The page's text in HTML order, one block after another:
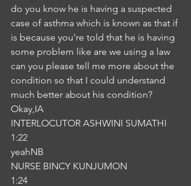
do you know he is having a suspected
case of asthma which is known as that if
is because you're told that he is having
some problem like are we using a law
can you please tell me more about the
condition so that I could understand
much better about his condition?
Okay,IA
INTERLOCUTOR ASHWINI SUMATHI
1:22
yeahNB
NURSE BINCY KUNJUMON
1:24